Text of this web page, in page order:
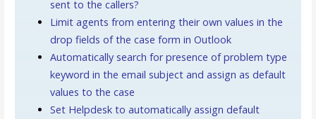
sent to the callers?
Limit agents from entering their own values in the
drop fields of the case form in Outlook
Automatically search for presence of problem type
keyword in the email subject and assign as default
values to the case
Set Helpdesk to automatically assign default